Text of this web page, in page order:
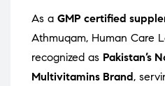
As a GMP certified
Athmuqam, Human Care
recognized as Pakistan’s
Multivitamins Brand,